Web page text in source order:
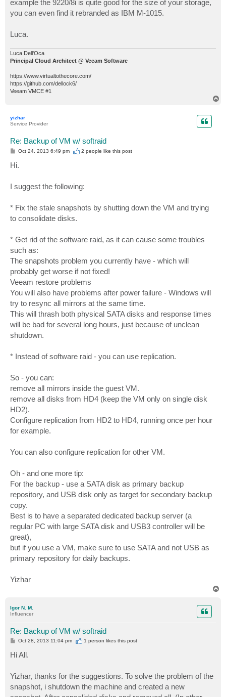
example the 9220/8i is quite good for the size of your storage,
you can even find it rebranded as IBM M-1015.
Luca.
Luca Dell'Oca
Principal Cloud Architect @ Veeam Software
https://www.virtualtothecore.com/
https://github.com/dellock6/
Veeam VMCE #1
yizhar
Service Provider
Re: Backup of VM w/ softraid
P
s
t
Oct 24, 2013 6:49 pm 2 people like this post
Hi.
I suggest the following:
* Fix the stale snapshots by shutting down the VM and trying
to consolidate disks.
* Get rid of the software raid, as it can cause some troubles
such as:
The snapshots problem you currently have - which will
probably get worse if not fixed!
Veeam restore problems
You will also have problems after power failure - Windows will
try to resync all mirrors at the same time.
This will thrash both physical SATA disks and response times
will be bad for several long hours, just because of unclean
shutdown.
* Instead of software raid - you can use replication.
So - you can:
remove all mirrors inside the guest VM.
remove all disks from HD4 (keep the VM only on single disk
HD2).
Configure replication from HD2 to HD4, running once per hour
for example.
You can also configure replication for other VM.
Oh - and one more tip:
For the backup - use a SATA disk as primary backup
repository, and USB disk only as target for secondary backup
copy.
Best is to have a separated dedicated backup server (a
regular PC with large SATA disk and USB3 controller will be
great),
but if you use a VM, make sure to use SATA and not USB as
primary repository for daily backups.
Yizhar
Igor N. M.
Influencer
Re: Backup of VM w/ softraid
P
s
t
Oct 28, 2013 11:04 pm 1 person likesthis post
Hi All.
Yizhar, thanks for the suggestions. To solve the problem of the
snapshot, i shutdown the machine and created a new